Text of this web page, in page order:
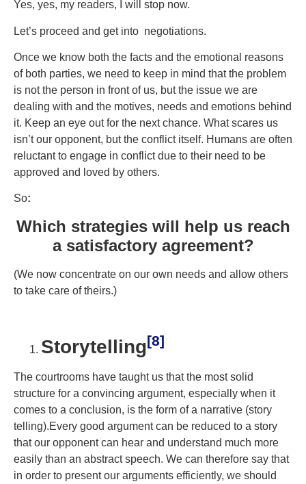
Yes, yes, my readers, I will stop now.
Let’s proceed and get into negotiations.
Once we know both the facts and the emotional reasons
of both parties, we need to keep in mind that the problem
is not the person in front of us, but the issue we are
dealing with and the motives, needs and emotions behind
it. Keep an eye out for the next chance. What scares us
isn’t our opponent, but the conflict itself. Humans are often
reluctant to engage in conflict due to their need to be
approved and loved by others.
So:
Which strategies will help us reach
a satisfactory agreement?
(We now concentrate on our own needs and allow others
to take care of theirs.)
Storytelling[8]
The courtrooms have taught us that the most solid
structure for a convincing argument, especially when it
comes to a conclusion, is the form of a narrative (story
telling).Every good argument can be reduced to a story
that our opponent can hear and understand much more
easily than an abstract speech. We can therefore say that
in order to present our arguments efficiently, we should